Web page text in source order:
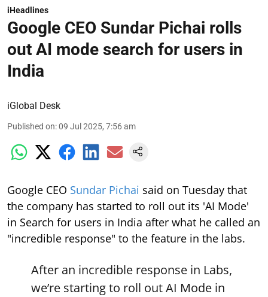
iHeadlines
Google CEO Sundar Pichai rolls
out AI mode search for users in
India
iGlobal Desk
Published on:09 Jul 2025, 7:56 am
Google CEO Sundar Pichai said on Tuesday that
the company has started to roll out its 'AI Mode'
in Search for users in India after what he called an
"incredible response" to the feature in the labs.
After an incredible response in Labs,
we’re starting to roll out AI Mode in